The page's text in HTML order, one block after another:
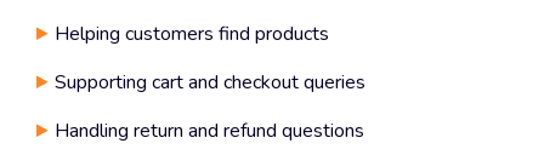
Helping customers find products
Supporting cart and checkout queries
Handling return and refund questions